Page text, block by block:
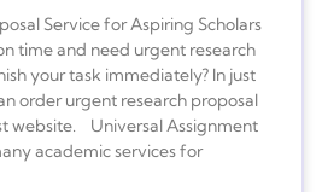
Service for Aspiring Scholars
time and need urgent research
your task immediately? In just
order urgent research proposal
website. Universal Assignment
academic services for